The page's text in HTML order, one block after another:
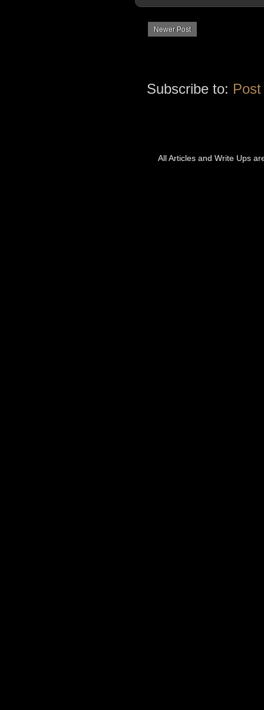
Newer Post
Subscribe to:
All Articles and Write Ups